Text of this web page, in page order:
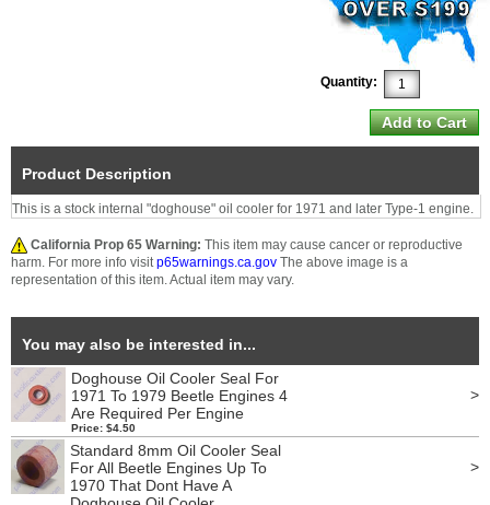
Quantity:
Product Description
This is a stock internal "doghouse" oil cooler for 1971 and later Type-1 engine.
California Prop 65 Warning: This item may cause cancer or reproductive
harm. For more info visitp65warnings.ca.gov The above image is a
representation of this item. Actual item may vary.
You may also be interested in...
Doghouse Oil Cooler Seal For
1971 To 1979 Beetle Engines 4
Are Required Per Engine
Price: $4.50
>
Standard 8mm Oil Cooler Seal
For All Beetle Engines Up To
1970 That Dont Have A
>